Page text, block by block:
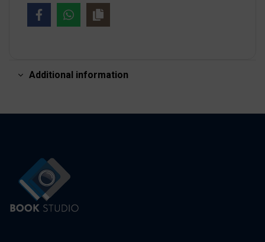
Additional information